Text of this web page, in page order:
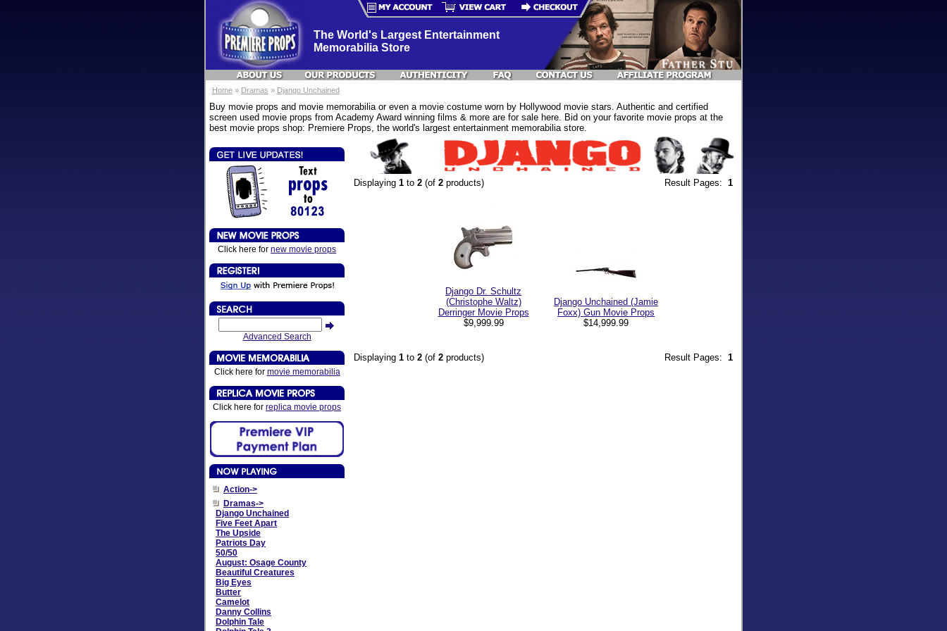
The World's Largest Entertainment
Memorabilia Store
Home » Dramas » Django Unchained
Buy movie props and movie memorabilia or even a movie costume worn by Hollywood movie stars. Authentic and certified
screen used movie props from Academy Award winning films & more are for sale here. Bid on your favorite movie props at the
best movie props shop: Premiere Props, the world's largest entertainment memorabilia store.
Displaying1 to2 (of2 products) Result Pages: 1
Django Dr. Schultz
(Christophe Waltz)
Derringer Movie Props
$9,999.99
Django Unchained (Jamie
Foxx) Gun Movie Props
$14,999.99
Result Pages: 1
Displaying1 to2 (of2 products)
Click here fornew movie props
Advanced Search
Click here for movie memorabilia
Click here forreplica movie props
Action->
Dramas->
Django Unchained
Five Feet Apart
The Upside
Patriots Day
50/50
August: Osage County
Beautiful Creatures
Big Eyes
Butter
Camelot
Danny Collins
Dolphin Tale